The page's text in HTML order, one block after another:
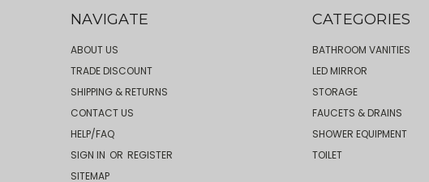
NAVIGATE
ABOUT US
TRADE DISCOUNT
SHIPPING & RETURNS
CONTACT US
HELP/FAQ
SIGN IN OR REGISTER
SITEMAP
CATEGORIES
BATHROOM VANITIES
LED MIRROR
STORAGE
FAUCETS & DRAINS
SHOWER EQUIPMENT
TOILET